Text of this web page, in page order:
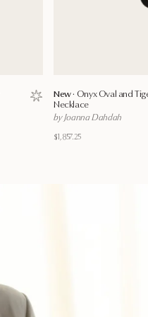
Save to wishlist
New · Onyx Oval and
Necklace
by Joanna Dahdah
$1,857.25